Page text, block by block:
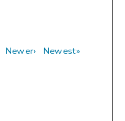
Newer› Newest»